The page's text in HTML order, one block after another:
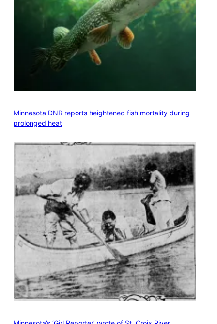
Minnesota DNR reports heightened fish mortality during
prolonged heat